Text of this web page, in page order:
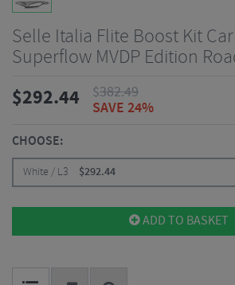
Selle Italia Flite Boost Kit
Superflow MVDP Edition
$292.44 $382.49
SAVE 24%
CHOOSE:
White / L3 $292.44
ADD TO BASKET